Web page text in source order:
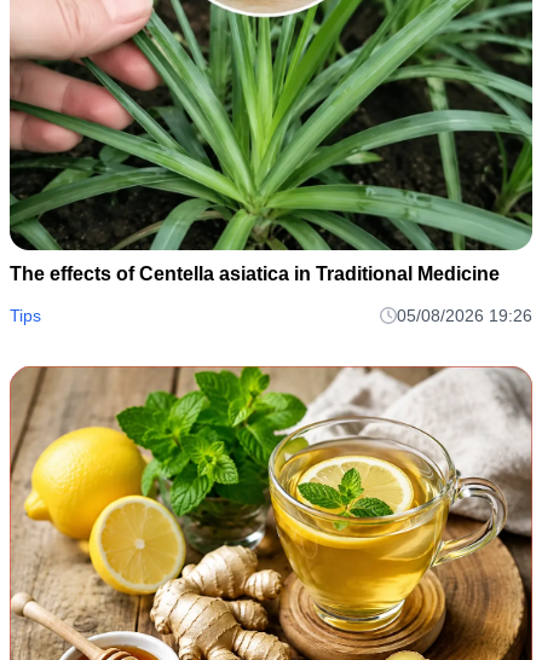
The effects of Centella asiatica in Traditional Medicine
Tips 05/08/2026 19:26